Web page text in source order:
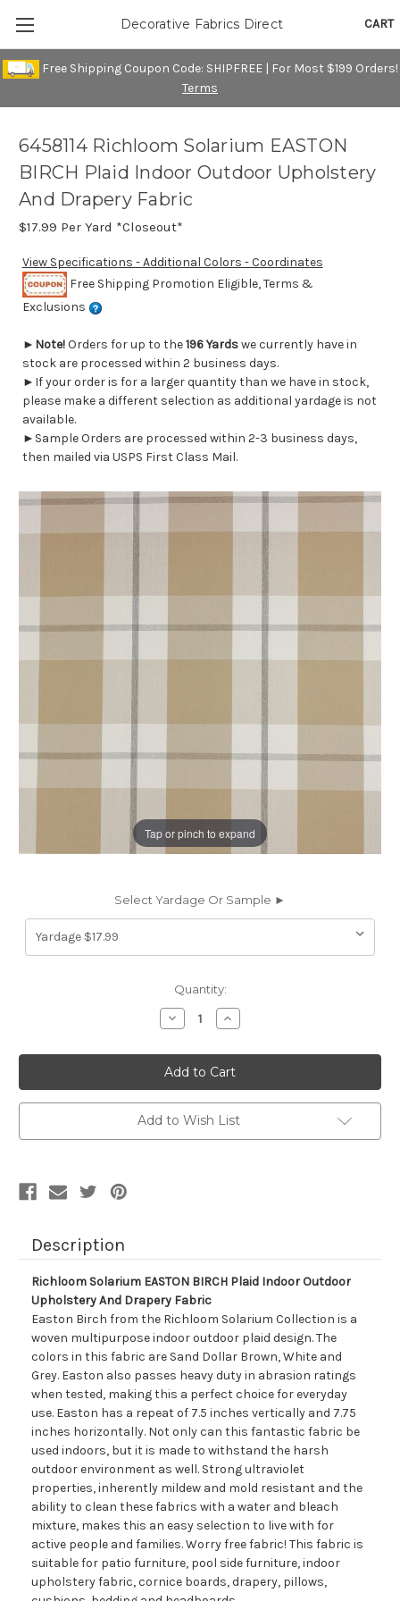
Free Shipping Coupon Code: SHIPFREE | For Most $199 Orders!
Terms
CART
Decorative Fabrics Direct
Tap or pinch to expand
6458114 Richloom Solarium EASTON
BIRCH Plaid Indoor Outdoor Upholstery
And Drapery Fabric
$17.99 Per Yard *Closeout*
View Specifications - Additional Colors - Coordinates
Free Shipping Promotion Eligible, Terms &
Exclusions
► Note!Orders for up to the196 Yardswe currently have in
stock are processed within 2 business days.
►If your order is for a larger quantity than we have in stock,
please make a different selection as additional yardage is not
available.
►Sample Orders are processed within 2-3 business days,
then mailed via USPS First Class Mail.
Select Yardage Or Sample ►
Quantity:
Decrease
Quantity
6458114
Richloom
Solarium
EASTON
BIRCH
Plaid
Indoor
Outdoor
Increase
Quantity
6458114
Richloom
Solarium
EASTON
BIRCH
Plaid
Indoor
Outdoor
Add to Wish List
Description
Richloom Solarium EASTON BIRCH Plaid Indoor Outdoor
Upholstery And Drapery Fabric
Easton Birch from the Richloom Solarium Collection is a
woven multipurpose indoor outdoor plaid design. The
colors in this fabric are Sand Dollar Brown, White and
Grey. Easton also passes heavy duty in abrasion ratings
when tested, making this a perfect choice for everyday
use. Easton has a repeat of 7.5 inches vertically and 7.75
inches horizontally. Not only can this fantastic fabric be
used indoors, but it is made to withstand the harsh
outdoor environment as well. Strong ultraviolet
properties, inherently mildew and mold resistant and the
ability to clean these fabrics with a water and bleach
mixture, makes this an easy selection to live with for
active people and families. Worry free fabric! This fabric is
suitable for patio furniture, pool side furniture, indoor
upholstery fabric, cornice boards, drapery, pillows,